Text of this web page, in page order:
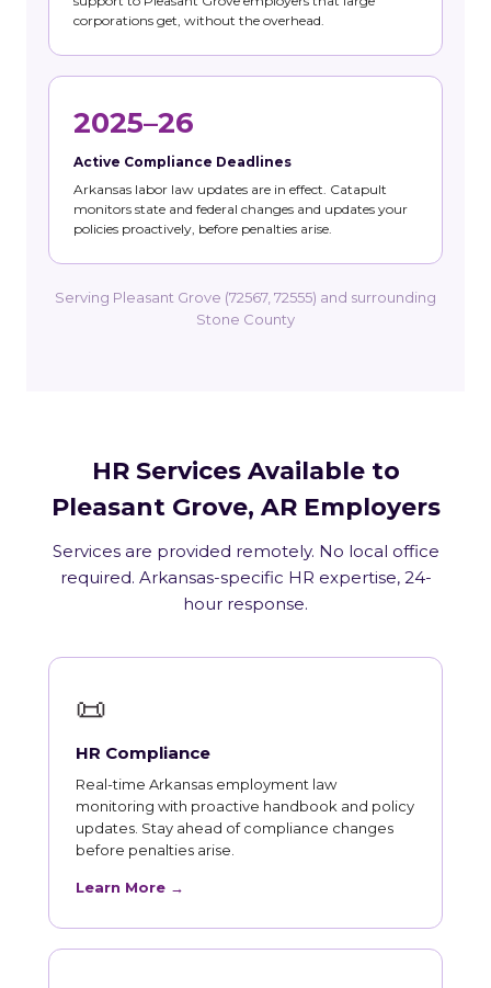
corporations get, without the overhead.
2025–26
Active Compliance Deadlines
Arkansas labor law updates are in effect. Catapult
monitors state and federal changes and updates your
policies proactively, before penalties arise.
Serving Pleasant Grove (72567, 72555) and surrounding
Stone County
HR Services Available to
Pleasant Grove, AR Employers
Services are provided remotely. No local office
required. Arkansas-specific HR expertise, 24-
hour response.
📜
HR Compliance
Real-time Arkansas employment law
monitoring with proactive handbook and policy
updates. Stay ahead of compliance changes
before penalties arise.
Learn More →